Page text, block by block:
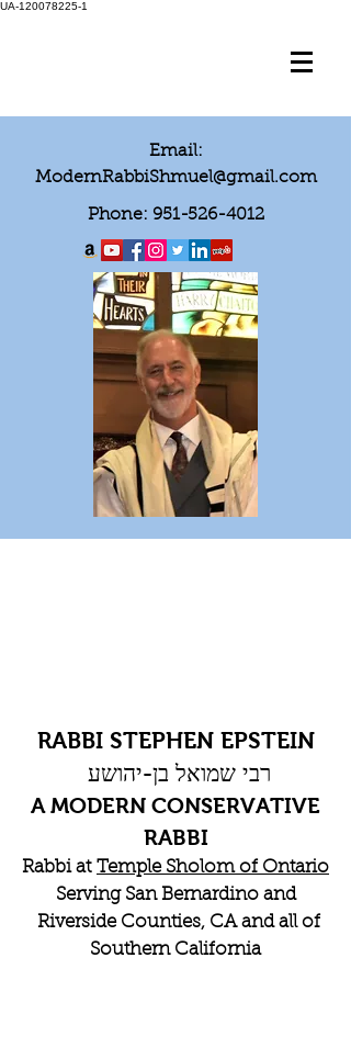
UA-120078225-1
Email:
ModernRabbiShmuel@gmail.com
Phone: 951-526-4012
RABBI STEPHEN EPSTEIN
רבי שמואל בן-יהושע
A MODERN CONSERVATIVE
RABBI
Rabbi at Temple Sholom of Ontario
Serving San Bernardino and
Riverside Counties, CA and all of
Southern California